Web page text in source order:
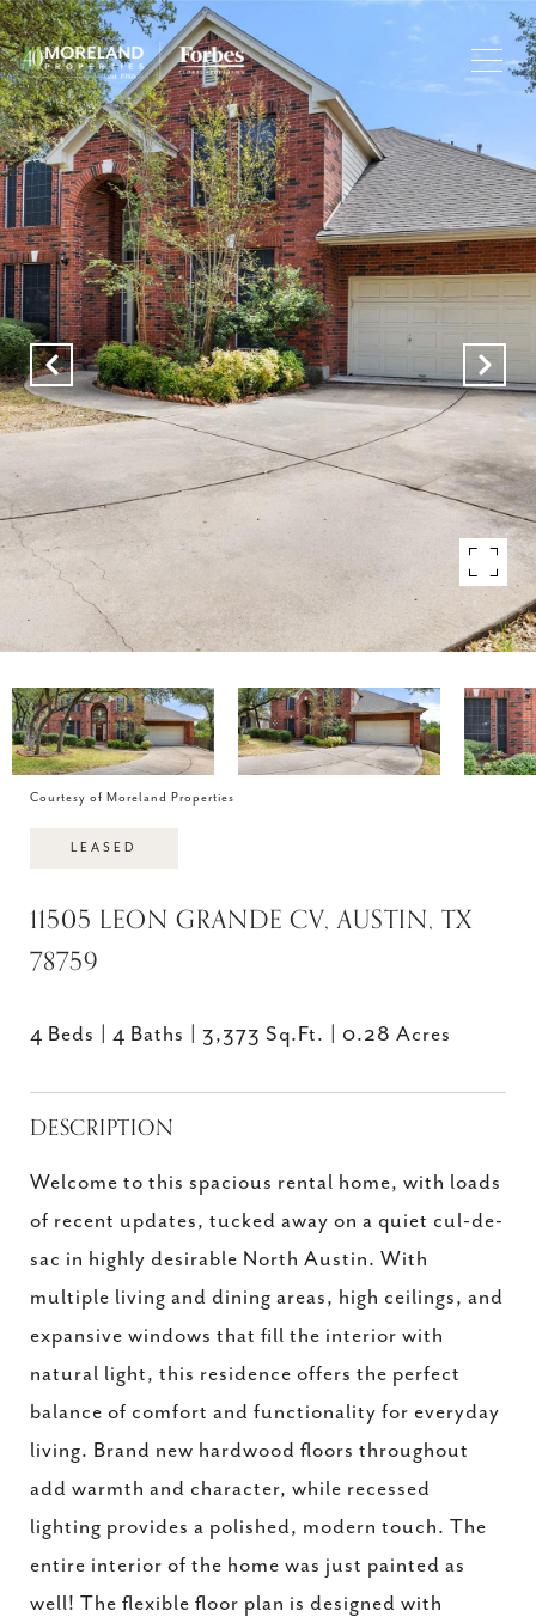
Courtesy of Moreland Properties
LEASED
11505 LEON GRANDE CV, AUSTIN, TX
78759
4 Beds 4 Baths 3,373 Sq.Ft. 0.28 Acres
DESCRIPTION
Welcome to this spacious rental home, with loads
of recent updates, tucked away on a quiet cul-de-
sac in highly desirable North Austin. With
multiple living and dining areas, high ceilings, and
expansive windows that fill the interior with
natural light, this residence offers the perfect
balance of comfort and functionality for everyday
living. Brand new hardwood floors throughout
add warmth and character, while recessed
lighting provides a polished, modern touch. The
entire interior of the home was just painted as
well! The flexible floor plan is designed with